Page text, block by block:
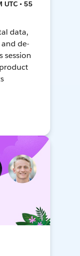
• 55
data,
de-
session